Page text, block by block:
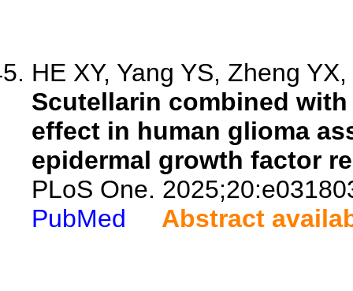
HE XY, Yang YS, Zheng
Scutellarin combined
effect in human glioma
epidermal growth factor
PLoS One.
PubMed
Abstract